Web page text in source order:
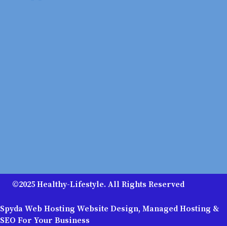
©2025 Healthy-Lifestyle. All Rights Reserved
Spyda Web Hosting Website Design, Managed Hosting &
SEO For Your Business